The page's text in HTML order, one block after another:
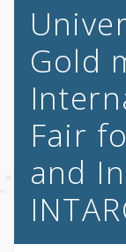
Gold
Fair
and